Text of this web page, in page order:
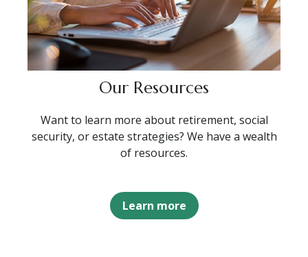
Our Resources
Want to learn more about retirement, social
security, or estate strategies? We have a wealth
of resources.
Learn more